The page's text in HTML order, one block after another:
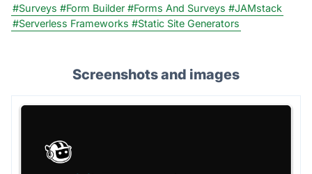
#Surveys #Form Builder #Forms And Surveys #JAMstack
#Serverless Frameworks #Static Site Generators
Screenshots and images